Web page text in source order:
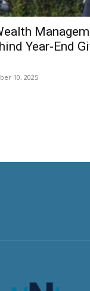
Year-End
10, 2025